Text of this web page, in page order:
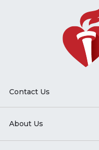
Contact Us
About Us